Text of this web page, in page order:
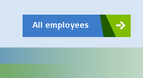
All employees